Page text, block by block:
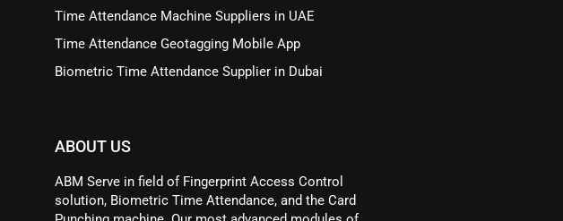
Time Attendance Machine Suppliers in UAE
Time Attendance Geotagging Mobile App
Biometric Time Attendance Supplier in Dubai
ABOUT US
ABM Serve in field of Fingerprint Access Control
solution, Biometric Time Attendance, and the Card